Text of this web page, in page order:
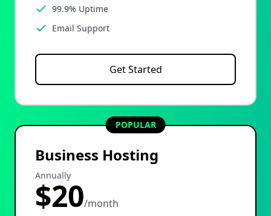
99.9% Uptime
Email Support
Get Started
POPULAR
Business Hosting
Annually
$20/month